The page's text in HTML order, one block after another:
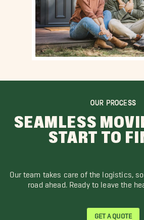
OUR PROCESS
SEAMLESS
START TO
Our team takes care of the logistics, so
road ahead. Ready to leave the
GET A QUOTE